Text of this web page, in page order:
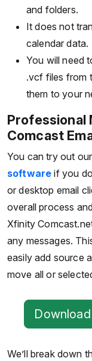
and folders.
It does not
calendar data.
You will need
.vcf files from
them to your
Professional
Comcast
You can try out our
software if you
or desktop email
overall process
Xfinity
any messages.
easily add source
move all or
We’ll break down